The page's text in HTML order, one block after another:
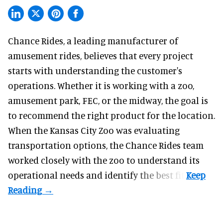
Chance Rides, a leading manufacturer of
amusement rides, believes that every project
starts with understanding the customer's
operations. Whether it is working with a zoo,
amusement park, FEC, or the midway, the goal is
to recommend the right product for the location.
When the Kansas City Zoo was evaluating
transportation options, the Chance Rides team
worked closely with the zoo to understand its
operational needs and identify the best fit.